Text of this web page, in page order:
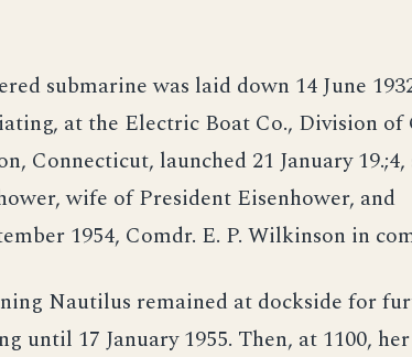
submarine was laid down 14 June
at the Electric Boat Co., Division of
Connecticut, launched 21 January
wife of President Eisenhower, and
1954, Comdr. E. P. Wilkinson in
Nautilus remained at dockside for
until 17 January 1955. Then, at 1100,